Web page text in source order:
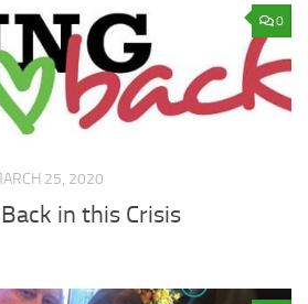
0
25, 2020
in this Crisis